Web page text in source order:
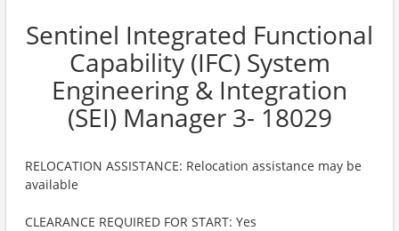
Sentinel Integrated Functional
Capability (IFC) System
Engineering & Integration
(SEI) Manager 3- 18029
RELOCATION ASSISTANCE: Relocation assistance may be
available
CLEARANCE REQUIRED FOR START: Yes